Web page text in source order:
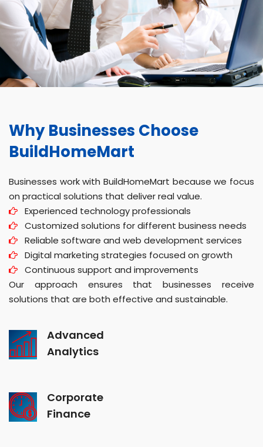
Why Businesses Choose
BuildHomeMart
Businesses work with BuildHomeMart because we focus
on practical solutions that deliver real value.
Experienced technology professionals
Customized solutions for different business needs
Reliable software and web development services
Digital marketing strategies focused on growth
Continuous support and improvements
Our approach ensures that businesses receive
solutions that are both effective and sustainable.
Advanced
Analytics
Corporate
Finance